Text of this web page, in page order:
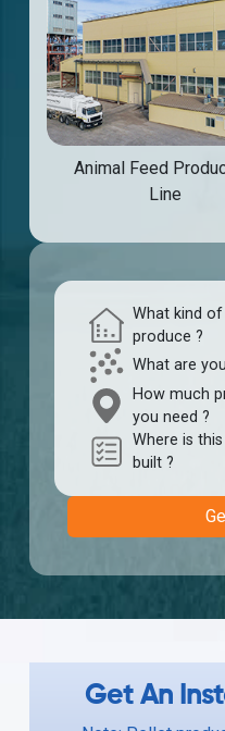
Animal Feed
Line
What kind
produce ?
What are
How much
you need ?
Where is
built ?
Get An